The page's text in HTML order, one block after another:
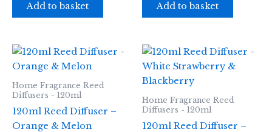
Add to basket Add to basket
Home Fragrance Reed
Diffusers - 120ml
120ml Reed Diffuser –
Orange & Melon
Home Fragrance Reed
Diffusers - 120ml
120ml Reed Diffuser –